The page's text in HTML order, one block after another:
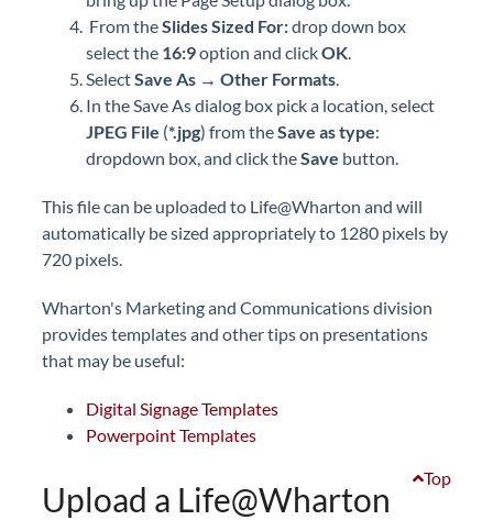
From theSlides Sized For:drop down box
select the 16:9option and clickOK.
SelectSave As → Other Formats.
In the Save As dialog box pick a location, select
JPEG File (*.jpg) from theSave as type:
dropdown box, and click theSave button.
This file can be uploaded to Life@Wharton and will
automatically be sized appropriately to 1280 pixels by
720 pixels.
Wharton's Marketing and Communications division
provides templates and other tips on presentations
that may be useful:
Digital Signage Templates
Powerpoint Templates
Top
Upload a Life@Wharton